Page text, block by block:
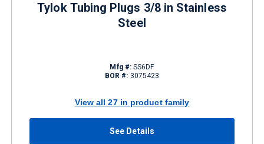
Tylok Tubing Plugs 3/8 in Stainless
Steel
Mfg #: SS6DF
BOR #: 3075423
View all 27 in product family
See Details